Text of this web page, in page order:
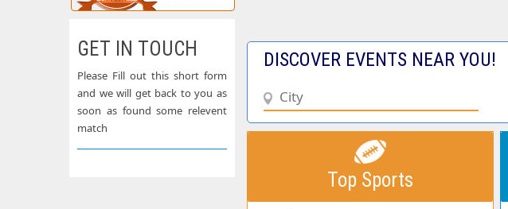
DISCOVER EVENTS NEAR YOU!
Top Sports
GET IN TOUCH
Please Fill out this short form
and we will get back to you as
soon as found some relevent
match